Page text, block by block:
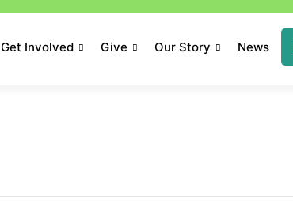
Get Involved Give Our Story News